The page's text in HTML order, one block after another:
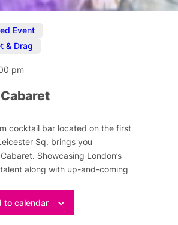
Event
& Drag
pm
cocktail bar located on the first
Sq. brings you
Showcasing London’s
along with up-and-coming
to calendar